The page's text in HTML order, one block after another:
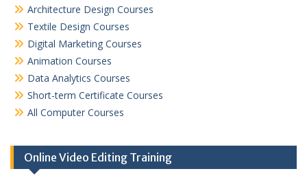
Architecture Design Courses
Textile Design Courses
Digital Marketing Courses
Animation Courses
Data Analytics Courses
Short-term Certificate Courses
All Computer Courses
Online Video Editing Training